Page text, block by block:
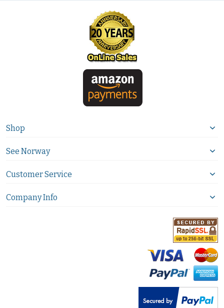
Shop
See Norway
Customer Service
Company Info